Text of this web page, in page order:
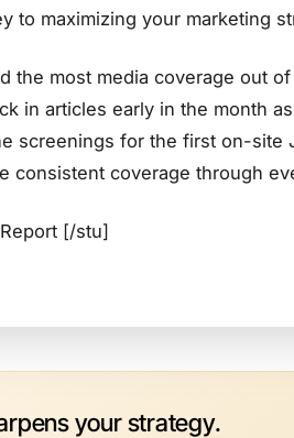
to maximizing your marketing
the most media coverage out
in articles early in the month
screenings for the first on-site
consistent coverage through
[/stu]
your strategy.